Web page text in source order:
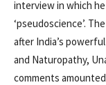
interview in which
‘pseudoscience’.
after India’s
and Naturopathy,
comments